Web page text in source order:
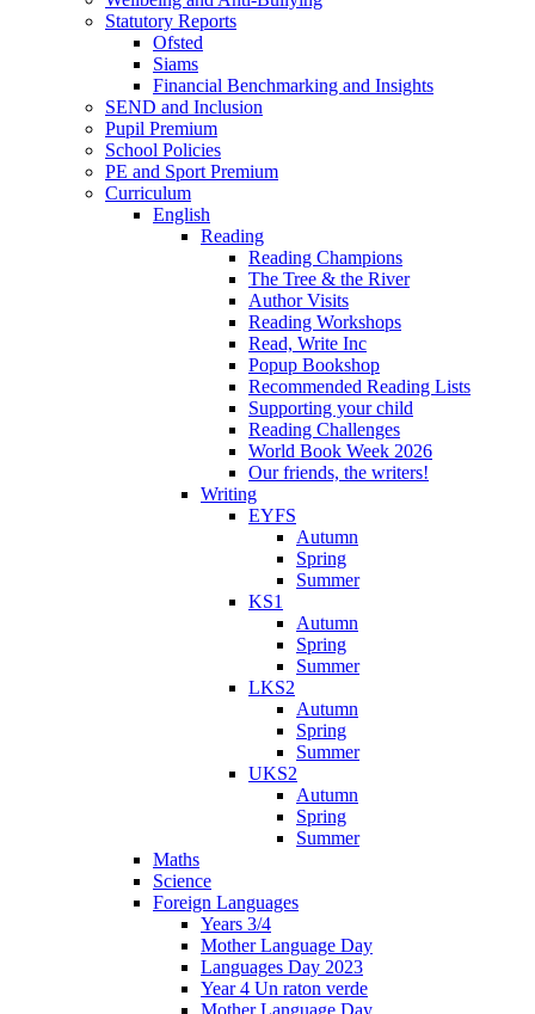
Statutory Reports
Ofsted
Siams
Financial Benchmarking and Insights
SEND and Inclusion
Pupil Premium
School Policies
PE and Sport Premium
Curriculum
English
Reading
Reading Champions
The Tree & the River
Author Visits
Reading Workshops
Read, Write Inc
Popup Bookshop
Recommended Reading Lists
Supporting your child
Reading Challenges
World Book Week 2026
Our friends, the writers!
Writing
EYFS
Autumn
Spring
Summer
KS1
Autumn
Spring
Summer
LKS2
Autumn
Spring
Summer
UKS2
Autumn
Spring
Summer
Maths
Science
Foreign Languages
Years 3/4
Mother Language Day
Languages Day 2023
Year 4 Un raton verde
Mother Language Day